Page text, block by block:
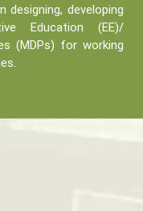
designing, developing
Education (EE)/
(MDPs) for working